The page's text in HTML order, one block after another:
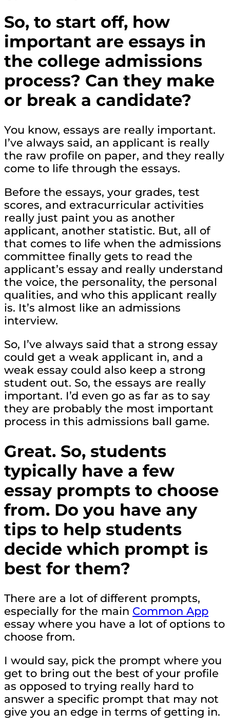
So, to start off, how
important are essays in
the college admissions
process? Can they make
or break a candidate?
You know, essays are really important.
I’ve always said, an applicant is really
the raw profile on paper, and they really
come to life through the essays.
Before the essays, your grades, test
scores, and extracurricular activities
really just paint you as another
applicant, another statistic. But, all of
that comes to life when the admissions
committee finally gets to read the
applicant’s essay and really understand
the voice, the personality, the personal
qualities, and who this applicant really
is. It’s almost like an admissions
interview.
So, I’ve always said that a strong essay
could get a weak applicant in, and a
weak essay could also keep a strong
student out. So, the essays are really
important. I’d even go as far as to say
they are probably the most important
process in this admissions ball game.
Great. So, students
typically have a few
essay prompts to choose
from. Do you have any
tips to help students
decide which prompt is
best for them?
There are a lot of different prompts,
especially for the main Common App
essay where you have a lot of options to
choose from.
I would say, pick the prompt where you
get to bring out the best of your profile
as opposed to trying really hard to
answer a specific prompt that may not
give you an edge in terms of getting in.